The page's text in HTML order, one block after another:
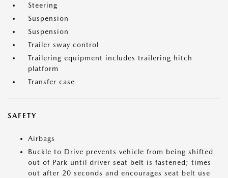
Steering
Suspension
Suspension
Trailer sway control
Trailering equipment includes trailering hitch
platform
Transfer case
SAFETY
Airbags
Buckle to Drive prevents vehicle from being shifted
out of Park until driver seat belt is fastened; times
out after 20 seconds and encourages seat belt use